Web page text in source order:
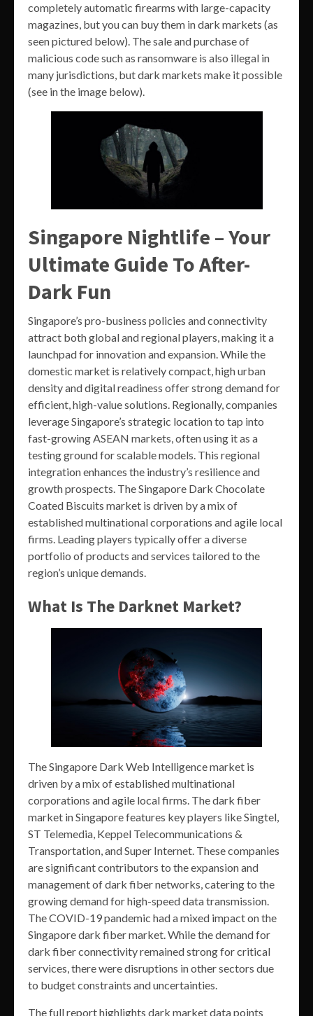
completely automatic firearms with large-capacity
magazines, but you can buy them in dark markets (as
seen pictured below). The sale and purchase of
malicious code such as ransomware is also illegal in
many jurisdictions, but dark markets make it possible
(see in the image below).
Singapore Nightlife – Your
Ultimate Guide To After-
Dark Fun
Singapore’s pro-business policies and connectivity
attract both global and regional players, making it a
launchpad for innovation and expansion. While the
domestic market is relatively compact, high urban
density and digital readiness offer strong demand for
efficient, high-value solutions. Regionally, companies
leverage Singapore’s strategic location to tap into
fast-growing ASEAN markets, often using it as a
testing ground for scalable models. This regional
integration enhances the industry’s resilience and
growth prospects. The Singapore Dark Chocolate
Coated Biscuits market is driven by a mix of
established multinational corporations and agile local
firms. Leading players typically offer a diverse
portfolio of products and services tailored to the
region’s unique demands.
What Is The Darknet Market?
The Singapore Dark Web Intelligence market is
driven by a mix of established multinational
corporations and agile local firms. The dark fiber
market in Singapore features key players like Singtel,
ST Telemedia, Keppel Telecommunications &
Transportation, and Super Internet. These companies
are significant contributors to the expansion and
management of dark fiber networks, catering to the
growing demand for high-speed data transmission.
The COVID-19 pandemic had a mixed impact on the
Singapore dark fiber market. While the demand for
dark fiber connectivity remained strong for critical
services, there were disruptions in other sectors due
to budget constraints and uncertainties.
The full report highlights dark market data points